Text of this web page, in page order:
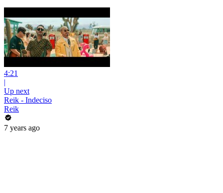
4:21
|
Up next
Reik - Indeciso
Reik
7 years ago